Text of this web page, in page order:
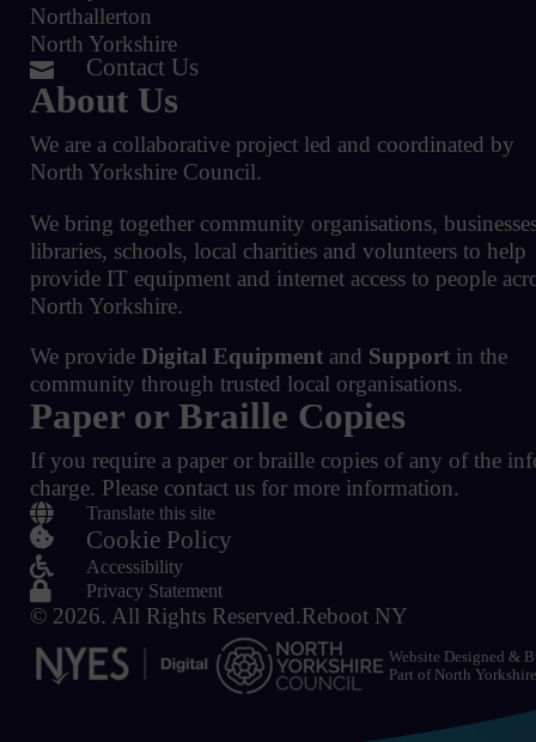
Northallerton
North Yorkshire
 Contact Us
About Us
We are a collaborative project led and coordinated by
North Yorkshire Council.
We bring together community organisations,
libraries, schools, local charities and volunteers to help
provide IT equipment and internet access to people
North Yorkshire.
We provide Digital Equipmentand Support in the
community through trusted local organisations.
Paper or Braille Copies
If you require a paper or braille copies of any of the
charge. Please contact us for more information.

Translate this site
 Cookie Policy
 Accessibility
 Privacy Statement
© 2026. All Rights Reserved.Reboot NY
Website Designed &
Part of North